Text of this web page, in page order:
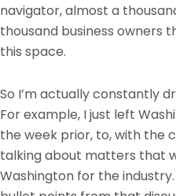
navigator, almost a
thousand business owners
this space.
So I’m actually constantly
For example, I just left
the week prior, to, with the
talking about matters that
Washington for the